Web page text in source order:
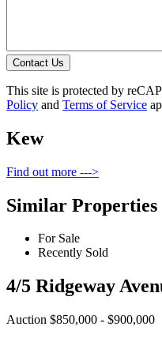
Contact Us
This site is protected by
Policy and Terms of Service
Kew
Find out more --->
Similar Properties
For Sale
Recently Sold
4/5 Ridgeway
Auction $850,000 - $900,000